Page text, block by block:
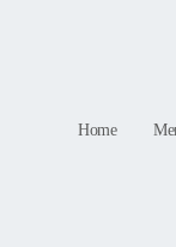
Home